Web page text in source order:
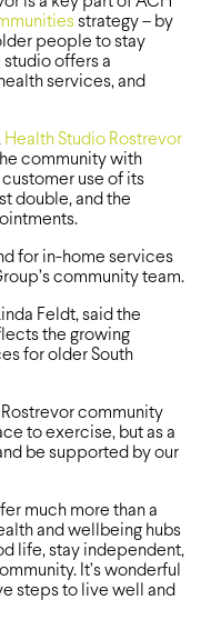
strategy – by
people to stay
offers a
services, and
Health Studio Rostrevor
community with
use of its
double, and the
for in-home services
community team.
Feldt, said the
the growing
for older South
Rostrevor community
to exercise, but as a
be supported by our
much more than a
and wellbeing hubs
life, stay independent,
It’s wonderful
steps to live well and